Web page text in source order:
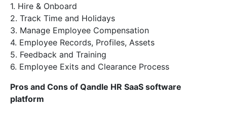
1. Hire & Onboard
2. Track Time and Holidays
3. Manage Employee Compensation
4. Employee Records, Profiles, Assets
5. Feedback and Training
6. Employee Exits and Clearance Process
Pros and Cons of Qandle HR SaaS software
platform